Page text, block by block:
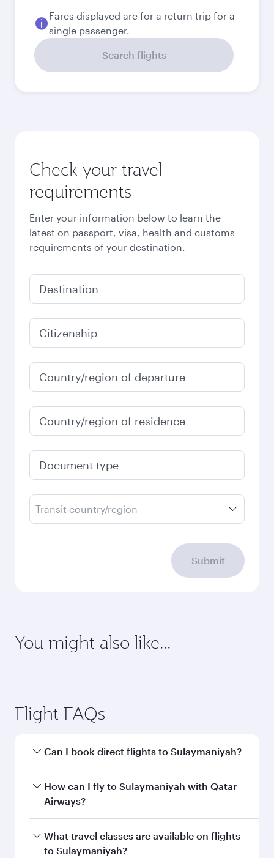
September
2026
November
2026
December
2026
January
2027
Search flights
Check your travel
Enter your information below to learn the
Destination
Country/region of residence